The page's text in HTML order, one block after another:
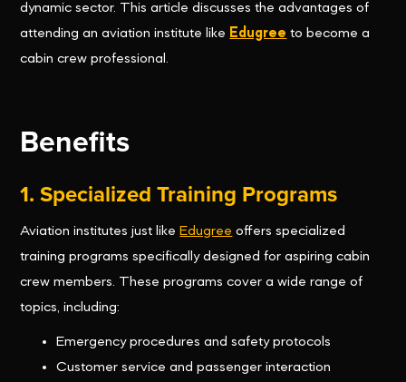
dynamic sector. This article discusses the advantages of
attending an aviation institute like Edugree to become a
cabin crew professional.
Benefits
1. Specialized Training Programs
Aviation institutes just like Edugree offers specialized
training programs specifically designed for aspiring cabin
crew members. These programs cover a wide range of
topics, including:
Emergency procedures and safety protocols
Customer service and passenger interaction